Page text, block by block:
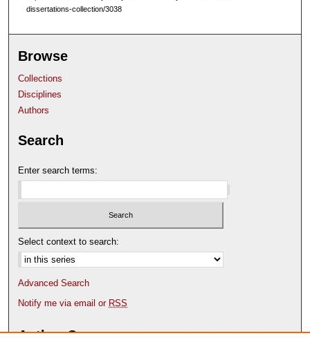
dissertations-collection/3038
Browse
Collections
Disciplines
Authors
Search
Enter search terms:
Select context to search:
Advanced Search
Notify me via email or RSS